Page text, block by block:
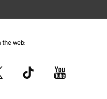
the web: